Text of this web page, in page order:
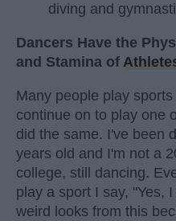
diving and
Dancers Have the
and Stamina of
Many people play sports
continue on to play one
did the same. I've been
years old and I'm not a
college, still dancing.
play a sport I say, "Yes,
weird looks from this